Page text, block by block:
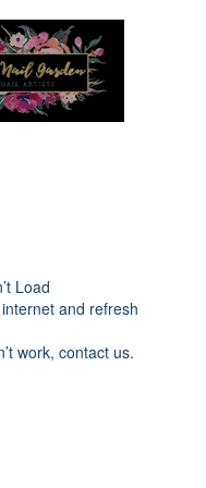
Load
and refresh
work, contact us.